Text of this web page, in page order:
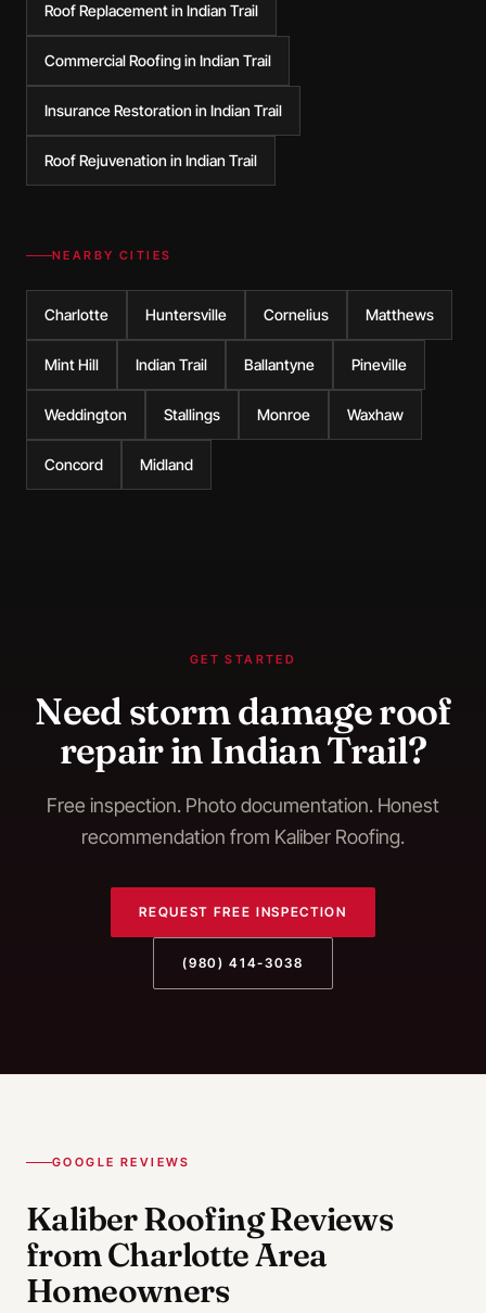
Roof Replacement in Indian Trail
Commercial Roofing in Indian Trail
Insurance Restoration in Indian Trail
Roof Rejuvenation in Indian Trail
NEARBY CITIES
Charlotte Huntersville Cornelius Matthews
Mint Hill Indian Trail Ballantyne Pineville
Weddington Stallings Monroe Waxhaw
Concord Midland
GET STARTED
Needstorm damage roof
repairinIndian Trail?
Free inspection. Photo documentation. Honest
recommendation from Kaliber Roofing.
REQUEST FREE INSPECTION
(980) 414-3038
GOOGLE REVIEWS
Kaliber Roofing Reviews
from Charlotte Area
Homeowners